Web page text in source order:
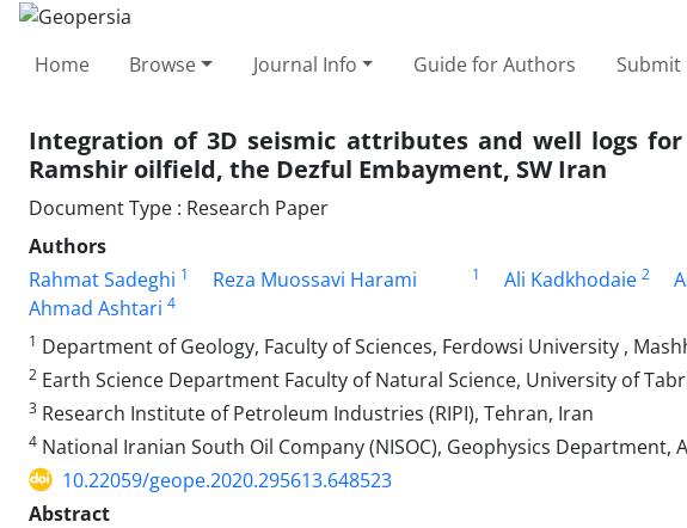
Home Browse Journal Info Guide for Authors
Integration of 3D seismic attributes and well logs
Ramshir oilfield, the Dezful Embayment, SW Iran
Document Type : Research Paper
Authors
Rahmat Sadeghi 1 Reza Muossavi Harami 1 Ali Kadkhodaie 2
Ahmad Ashtari 4
1 Department of Geology, Faculty of Sciences, Ferdowsi University ,
2 Earth Science Department Faculty of Natural Science, University of
3 Research Institute of Petroleum Industries (RIPI), Tehran, Iran
4 National Iranian South Oil Company (NISOC), Geophysics Department,
10.22059/geope.2020.295613.648523
Abstract